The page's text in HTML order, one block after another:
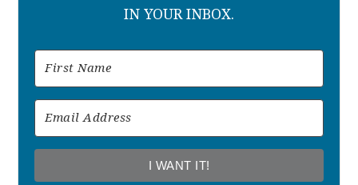
IN YOUR INBOX.
I WANT IT!